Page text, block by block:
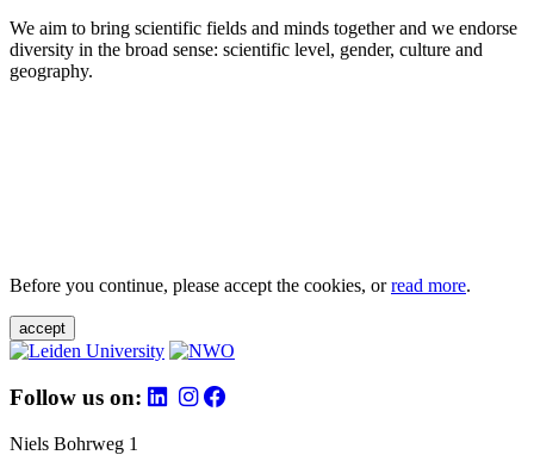
We aim to bring scientific fields and minds together and we endorse
diversity in the broad sense: scientific level, gender, culture and
geography.
Before you continue, please accept the cookies, orread more.
accept
Follow us on:
Niels Bohrweg 1